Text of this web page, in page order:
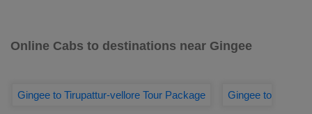
Online Cabs to destinations near Gingee
Gingee to Tirupattur-vellore Tour Package Gingee to